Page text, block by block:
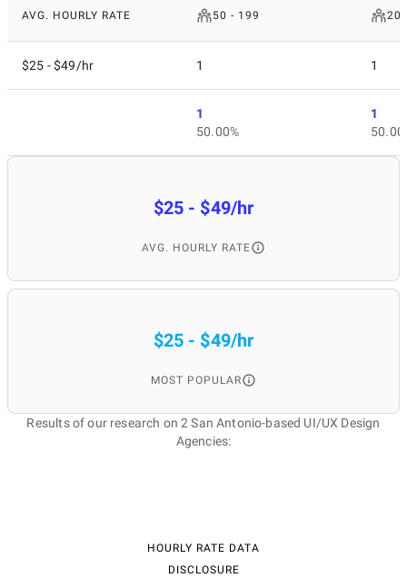
AVG. HOURLY RATE 50 - 199
$25 - $49/hr 1 1
1
50.00%
1
$25 - $49/hr
AVG. HOURLY RATE
$25 - $49/hr
MOST POPULAR
Results of our research on 2 San Antonio-based UI/UX Design
Agencies:
HOURLY RATE DATA
DISCLOSURE